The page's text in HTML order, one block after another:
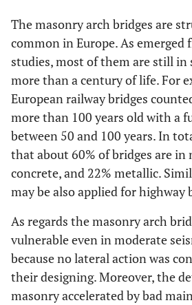
The masonry arch bridges are
common in Europe. As emerged
studies, most of them are still in
more than a century of life. For
European railway bridges
more than 100 years old with a
between 50 and 100 years. In
that about 60% of bridges are in
concrete, and 22% metallic.
may be also applied for highway
As regards the masonry arch
vulnerable even in moderate
because no lateral action was
their designing. Moreover, the
masonry accelerated by bad